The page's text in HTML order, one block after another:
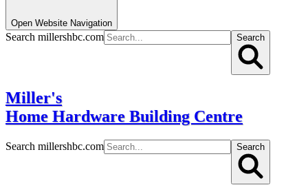
Open Website Navigation
Search millershbc.com Search
Miller's
Home Hardware Building Centre
Search millershbc.com Search